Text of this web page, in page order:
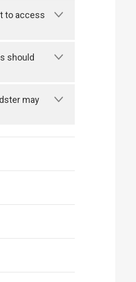
to access
should
may